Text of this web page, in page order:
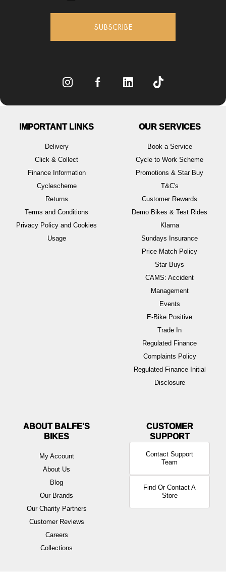
SUBSCRIBE
IMPORTANT LINKS
Delivery
Click & Collect
Finance Information
Cyclescheme
Returns
Terms and Conditions
Privacy Policy and Cookies
Usage
OUR SERVICES
Book a Service
Cycle to Work Scheme
Promotions & Star Buy
T&C's
Customer Rewards
Demo Bikes & Test Rides
Klarna
Sundays Insurance
Price Match Policy
Star Buys
CAMS: Accident
Management
Events
E-Bike Positive
Trade In
Regulated Finance
Complaints Policy
Regulated Finance Initial
Disclosure
ABOUT BALFE'S
BIKES
My Account
About Us
Blog
Our Brands
Our Charity Partners
Customer Reviews
Careers
Collections
Contact Support
Team
Find Or Contact A
Store